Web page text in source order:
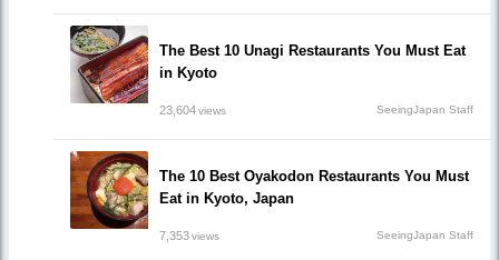
The Best 10 Unagi Restaurants You Must Eat
in Kyoto
23,604views SeeingJapan Staff
The 10 Best Oyakodon Restaurants You Must
Eat in Kyoto, Japan
7,353views SeeingJapan Staff